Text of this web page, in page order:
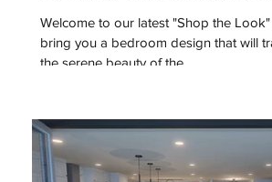
Welcome to our latest "Shop the
bring you a bedroom design that will
the serene beauty of the...